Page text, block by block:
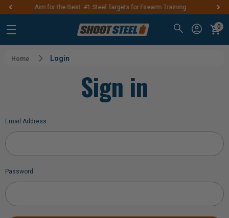
Targets for Firearm Training FREE
0
Home Login
Sign in
Email Address
Password